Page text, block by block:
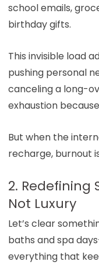
school emails,
birthday gifts.
This invisible load
pushing personal
canceling a long-
exhaustion
But when the
recharge, burnout
2. Redefining
Not Luxury
Let’s clear
baths and spa
everything that